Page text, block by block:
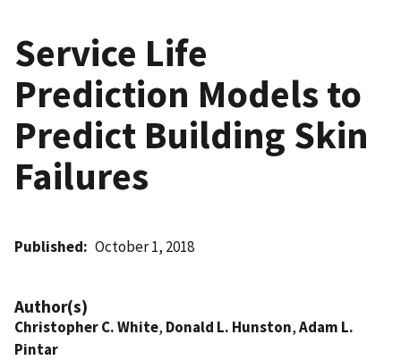
Service Life
Prediction Models to
Predict Building Skin
Failures
Published October 1, 2018
Author(s)
Christopher C. White, Donald L. Hunston,Adam L.
Pintar